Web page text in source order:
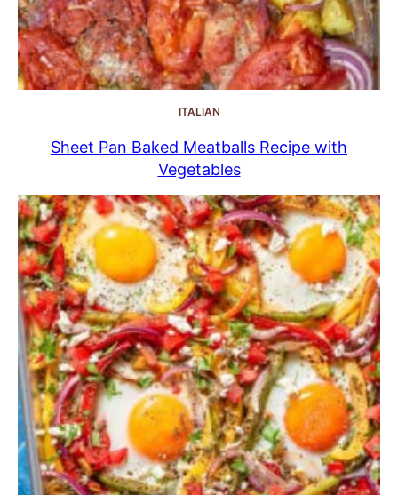
ITALIAN
Sheet Pan Baked Meatballs Recipe with
Vegetables